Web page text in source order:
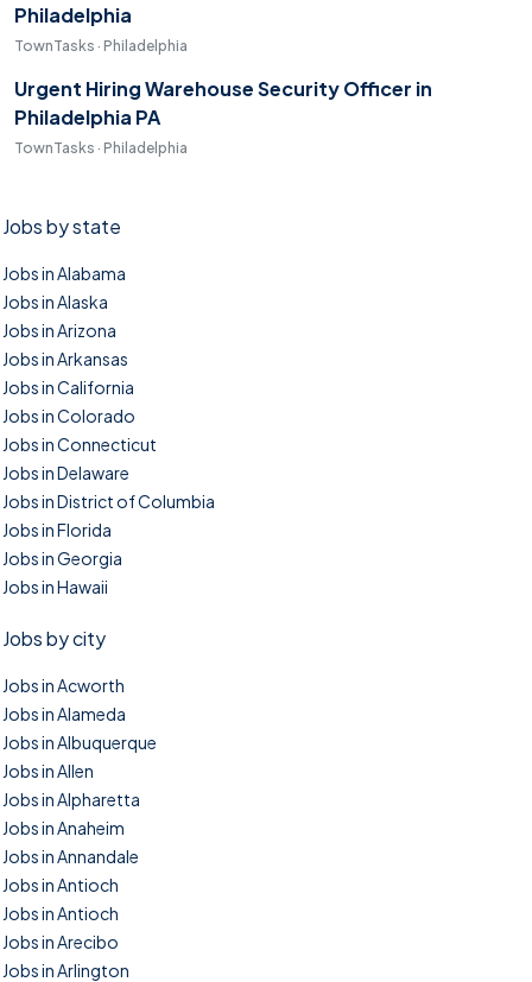
Philadelphia
TownTasks · Philadelphia
Urgent Hiring Warehouse Security Officer in
Philadelphia PA
TownTasks · Philadelphia
Jobs by state
Jobs in Alabama
Jobs in Alaska
Jobs in Arizona
Jobs in Arkansas
Jobs in California
Jobs in Colorado
Jobs in Connecticut
Jobs in Delaware
Jobs in District of Columbia
Jobs in Florida
Jobs in Georgia
Jobs in Hawaii
Jobs by city
Jobs in Acworth
Jobs in Alameda
Jobs in Albuquerque
Jobs in Allen
Jobs in Alpharetta
Jobs in Anaheim
Jobs in Annandale
Jobs in Antioch
Jobs in Antioch
Jobs in Arecibo
Jobs in Arlington